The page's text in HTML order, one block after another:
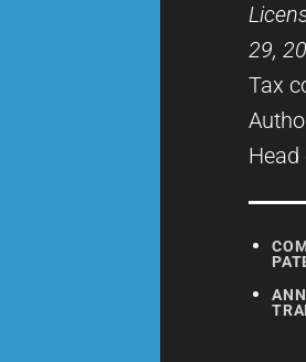
29,
Tax